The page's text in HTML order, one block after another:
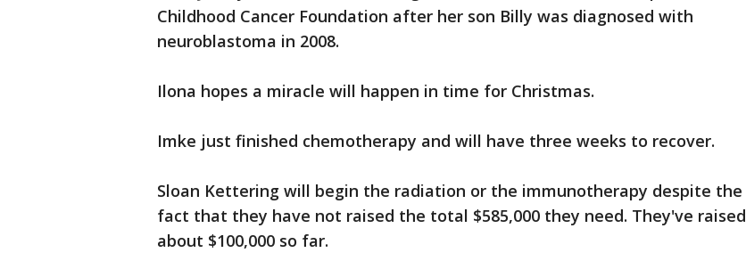
Childhood Cancer Foundation after her son Billy was diagnosed with
neuroblastoma in 2008.
Ilona hopes a miracle will happen in time for Christmas.
Imke just finished chemotherapy and will have three weeks to recover.
Sloan Kettering will begin the radiation or the immunotherapy despite the
fact that they have not raised the total $585,000 they need. They've raised
about $100,000 so far.